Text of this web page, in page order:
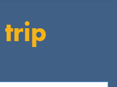
trip